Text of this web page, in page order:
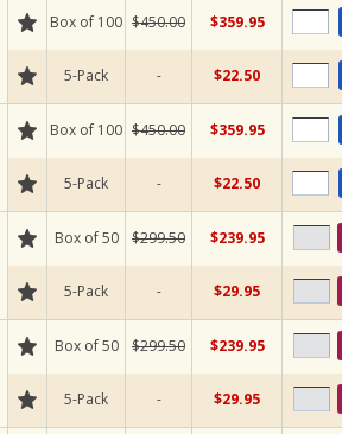
Box of 100 $450.00 $359.95
5-Pack - $22.50
Box of 100 $450.00 $359.95
5-Pack - $22.50
Box of 50 $299.50 $239.95
5-Pack - $29.95
Box of 50 $299.50 $239.95
5-Pack - $29.95